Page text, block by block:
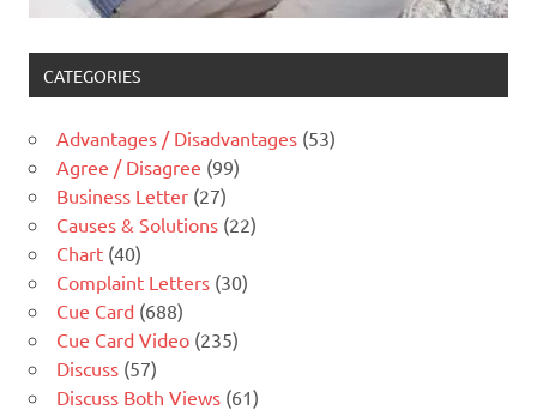
CATEGORIES
Advantages / Disadvantages (53)
Agree / Disagree (99)
Business Letter (27)
Causes & Solutions (22)
Chart (40)
Complaint Letters (30)
Cue Card (688)
Cue Card Video (235)
Discuss (57)
Discuss Both Views (61)